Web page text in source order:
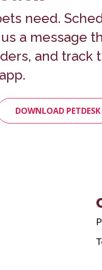
need.
a message
and track
DOWNLOAD PETDESK